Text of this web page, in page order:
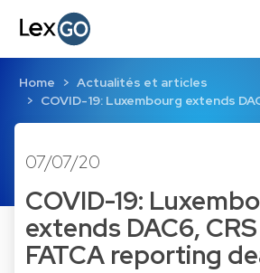
Home
Actualités et articles
COVID-19: Luxembourg extends
07/07/20
COVID-19:
extends DAC6,
FATCA reporting